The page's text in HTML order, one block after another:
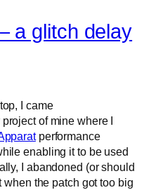
a glitch delay
I came
project of mine where I
performance
enabling it to be used
I abandoned (or should
when the patch got too big